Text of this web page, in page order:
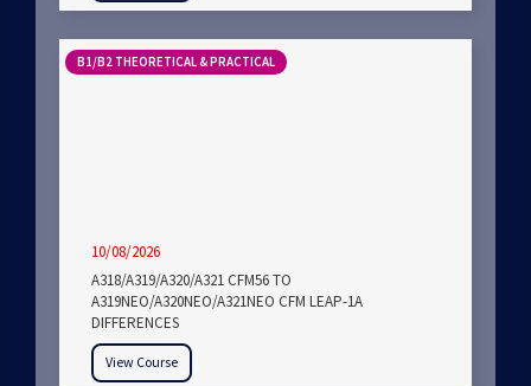
B1/B2 THEORETICAL & PRACTICAL
10/08/2026
A318/A319/A320/A321 CFM56 TO
A319NEO/A320NEO/A321NEO CFM LEAP-1A
DIFFERENCES
View Course